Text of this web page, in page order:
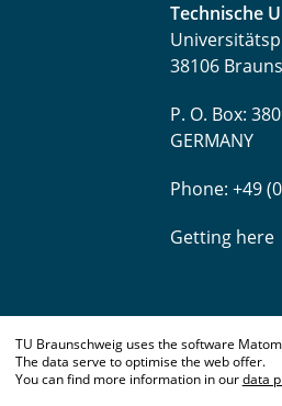
Technische
38106
P. O. Box:
GERMANY
Phone: +49
Getting here
TU Braunschweig uses the software
The data serve to optimise the web offer.
You can find more information in ourdata